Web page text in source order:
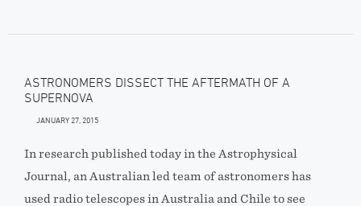
ASTRONOMERS DISSECT THE AFTERMATH OF A
SUPERNOVA
JANUARY 27, 2015
In research published today in the Astrophysical
Journal, an Australian led team of astronomers has
used radio telescopes in Australia and Chile to see